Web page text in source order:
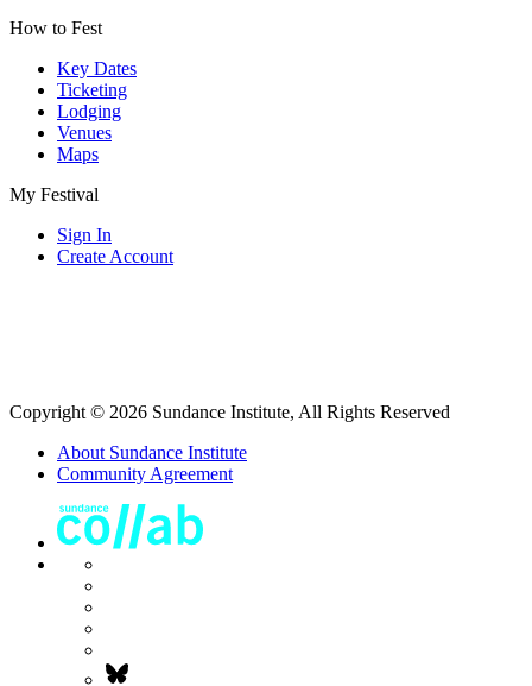
How to Fest
Key Dates
Ticketing
Lodging
Venues
Maps
My Festival
Sign In
Create Account
Copyright © 2026 Sundance Institute, All Rights Reserved
About Sundance Institute
Community Agreement